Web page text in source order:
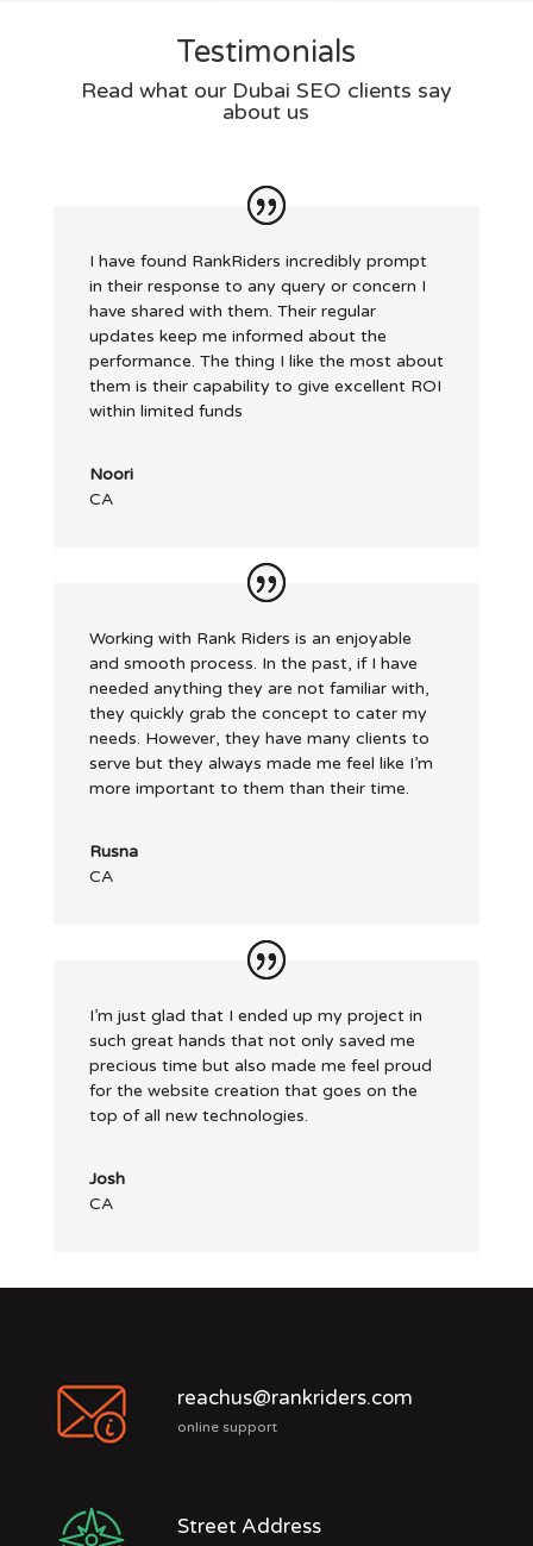
Testimonials
Read what our Dubai SEO clients say
about us
I have found RankRiders incredibly prompt
in their response to any query or concern I
have shared with them. Their regular
updates keep me informed about the
performance. The thing I like the most about
them is their capability to give excellent ROI
within limited funds
Noori
CA
Working with Rank Riders is an enjoyable
and smooth process. In the past, if I have
needed anything they are not familiar with,
they quickly grab the concept to cater my
needs. However, they have many clients to
serve but they always made me feel like I’m
more important to them than their time.
Rusna
CA
I’m just glad that I ended up my project in
such great hands that not only saved me
precious time but also made me feel proud
for the website creation that goes on the
top of all new technologies.
Josh
CA
reachus@rankriders.com
online support
Street Address